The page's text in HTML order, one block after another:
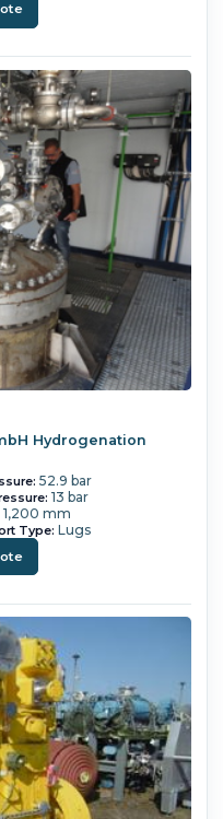
Hydrogenation
52.9 bar
13 bar
1,200 mm
Type: Lugs